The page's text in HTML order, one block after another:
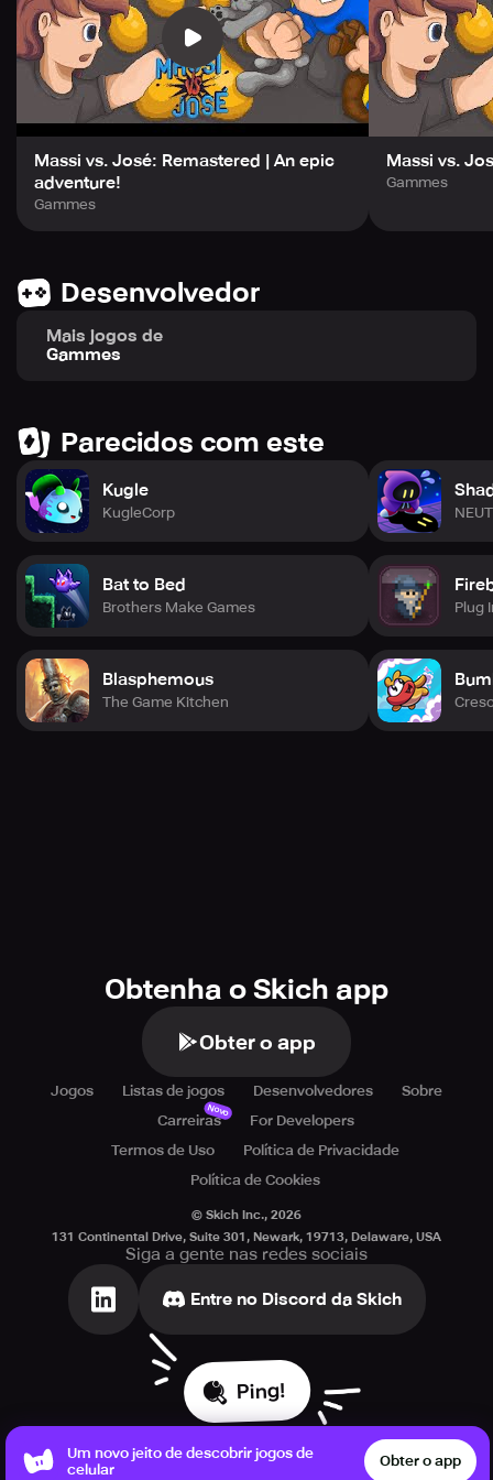
Massi vs. José: Remastered | An epic
adventure!
Gammes
Massi vs.
Gammes
Desenvolvedor
Mais jogos de
Gammes
Parecidos com este
Kugle
KugleCorp
Bat to Bed
Brothers Make Games
Blasphemous
The Game Kitchen
Plug
Obtenha o Skich app
Obter o app
Jogos Listas de jogos Desenvolvedores
Sobre
Carreiras
Novo
For Developers
Termos de Uso
Política de Privacidade
Política de Cookies
© Skich Inc., 2026
131 Continental Drive, Suite 301, Newark, 19713, Delaware, USA
Siga a gente nas redes sociais
Entre no Discord da Skich
Ping!
Um novo jeito de descobrir jogos de
celular
Obter o app